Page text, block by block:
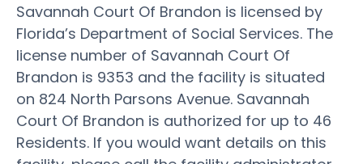
Savannah Court Of Brandon is licensed by
Florida’s Department of Social Services. The
license number of Savannah Court Of
Brandon is 9353 and the facility is situated
on 824 North Parsons Avenue. Savannah
Court Of Brandon is authorized for up to 46
Residents. If you would want details on this